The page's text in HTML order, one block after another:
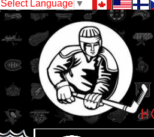
Select Language ▼